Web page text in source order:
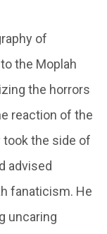
of
the Moplah
the horrors
reaction of the
took the side of
advised
fanaticism. He
uncaring